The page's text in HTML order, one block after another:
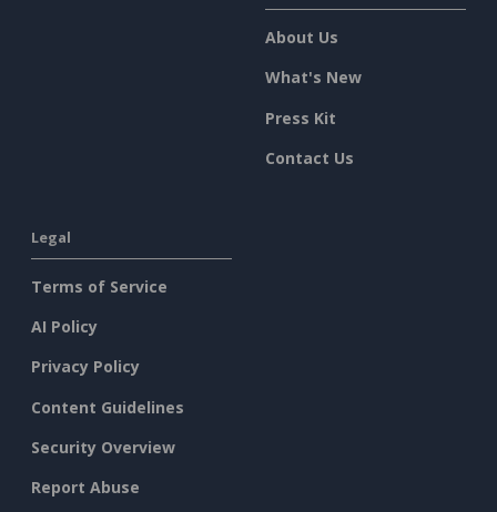
About Us
What's New
Press Kit
Contact Us
Legal
Terms of Service
AI Policy
Privacy Policy
Content Guidelines
Security Overview
Report Abuse